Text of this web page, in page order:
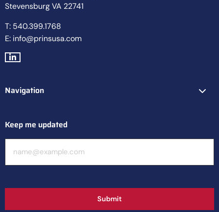
Stevensburg VA 22741
T: 540.399.1768
E: info@prinsusa.com
Go
LinkedIn
Navigation
Keep me updated
E-
mailadres